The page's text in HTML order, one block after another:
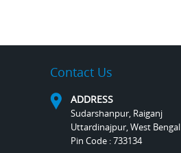
Contact Us
ADDRESS
Sudarshanpur, Raiganj
Uttardinajpur, West Bengal
Pin Code : 733134